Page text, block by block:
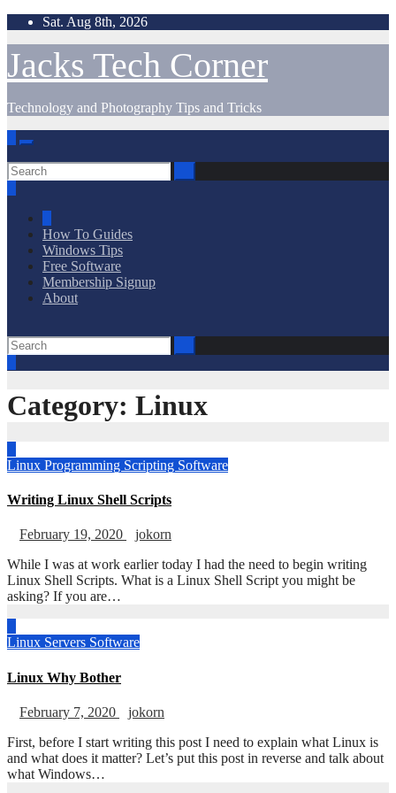
Skip
content
Sat. Aug 8th, 2026
Jacks Tech Corner
Technology and Photography Tips and Tricks
How To Guides
Windows Tips
Free Software
Membership Signup
About
Category: Linux
Linux Programming Scripting Software
Writing Linux Shell Scripts
February 19, 2020
jokorn
While I was at work earlier today I had the need to begin writing
Linux Shell Scripts. What is a Linux Shell Script you might be
asking? If you are…
Linux Servers Software
Linux Why Bother
February 7, 2020
jokorn
First, before I start writing this post I need to explain what Linux is
and what does it matter? Let’s put this post in reverse and talk about
what Windows…